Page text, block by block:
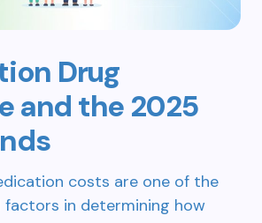
Drug
and the 2025
costs are one of the
in determining how